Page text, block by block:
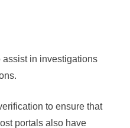
assist in investigations
to ensure that
portals also have